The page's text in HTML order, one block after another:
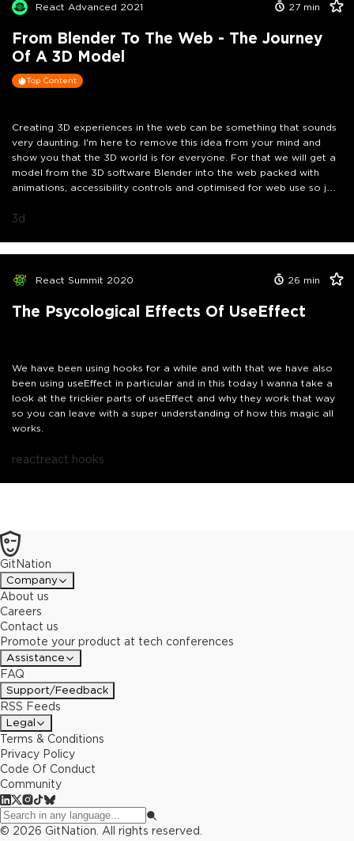
React Advanced 2021 27 min
From Blender To The Web - The Journey
Of A 3D Model
Top Content
Creating 3D experiences in the web can be something that sounds
very daunting. I'm here to remove this idea from your mind and
show you that the 3D world is for everyone. For that we will get a
model from the 3D software Blender into the web packed with
animations, accessibility controls and optimised for web use so join
3d
React Summit 2020 26 min
The Psycological Effects Of UseEffect
We have been using hooks for a while and with that we have also
been using useEffect in particular and in this today I wanna take a
look at the trickier parts of useEffect and why they work that way
so you can leave with a super understanding of how this magic all
works.
reactreact hooks
GitNation
Company
About us
Careers
Contact us
Promote your product at tech conferences
Assistance
FAQ
Support/Feedback
RSS Feeds
Legal
Terms & Conditions
Privacy Policy
Code Of Conduct
Community
© 2026 GitNation. All rights reserved.